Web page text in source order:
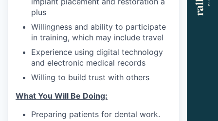
plus
Willingness and ability to participate
in training, which may include travel
Experience using digital technology
and electronic medical records
Willing to build trust with others
What You Will Be Doing:
Preparing patients for dental work.